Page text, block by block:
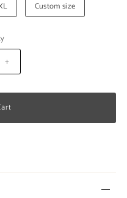
Custom size
+